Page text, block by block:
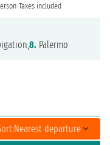
Taxes included
8. Palermo
Nearest departure